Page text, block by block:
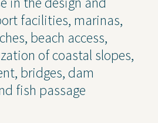
in Coverage —
Files
facilities, marinas,
beach access,
of coastal slopes,
bridges, dam
fish passage